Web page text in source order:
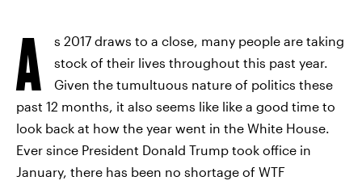
A
s 2017 draws to a close, many people are taking
stock of their lives throughout this past year.
Given the tumultuous nature of politics these
past 12 months, it also seems like like a good time to
look back at how the year went in the White House.
Ever since President Donald Trump took office in
January, there has been no shortage of WTF